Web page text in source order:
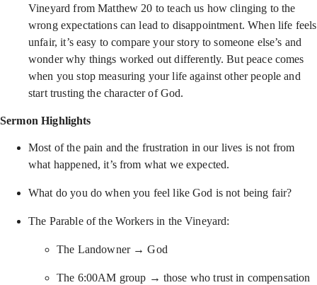
Vineyard from Matthew 20 to teach us how clinging to the
wrong expectations can lead to disappointment. When life feels
unfair, it’s easy to compare your story to someone else’s and
wonder why things worked out differently. But peace comes
when you stop measuring your life against other people and
start trusting the character of God.
Sermon Highlights
Most of the pain and the frustration in our lives is not from
what happened, it’s from what we expected.
What do you do when you feel like God is not being fair?
The Parable of the Workers in the Vineyard:
The Landowner → God
The 6:00AM group → those who trust in compensation